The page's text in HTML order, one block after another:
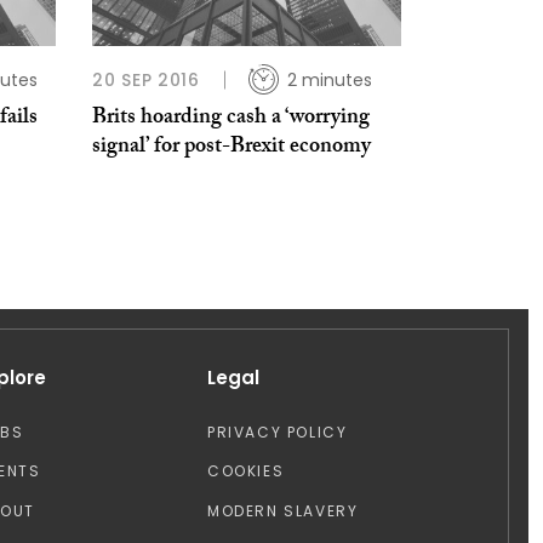
20 SEP 2016 2 minutes
Brits hoarding cash a ‘worrying
signal’ for post-Brexit economy
Legal
PRIVACY POLICY
COOKIES
MODERN SLAVERY